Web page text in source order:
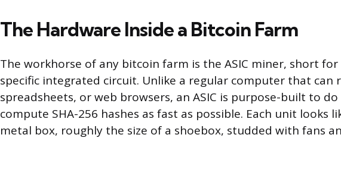
The Hardware Inside a Bitcoin Farm
The workhorse of any bitcoin farm is the ASIC miner, short
specific integrated circuit. Unlike a regular computer that can
spreadsheets, or web browsers, an ASIC is purpose-built to
compute SHA-256 hashes as fast as possible. Each unit looks
metal box, roughly the size of a shoebox, studded with fans